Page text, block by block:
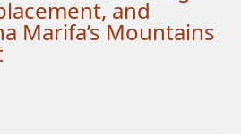
and
Marifa’s Mountains